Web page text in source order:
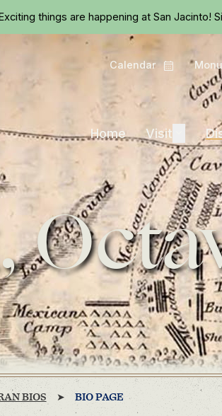
Skip to
things are happening at San Jacinto!
Calendar Calendar
Home Visit Visit
BIOS BIO PAGE